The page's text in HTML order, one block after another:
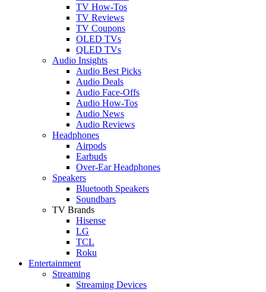
TV How-Tos
TV Reviews
TV Coupons
OLED TVs
QLED TVs
Audio Insights
Audio Best Picks
Audio Deals
Audio Face-Offs
Audio How-Tos
Audio News
Audio Reviews
Headphones
Airpods
Earbuds
Over-Ear Headphones
Speakers
Bluetooth Speakers
Soundbars
TV Brands
Hisense
LG
TCL
Roku
Entertainment
Streaming
Streaming Devices